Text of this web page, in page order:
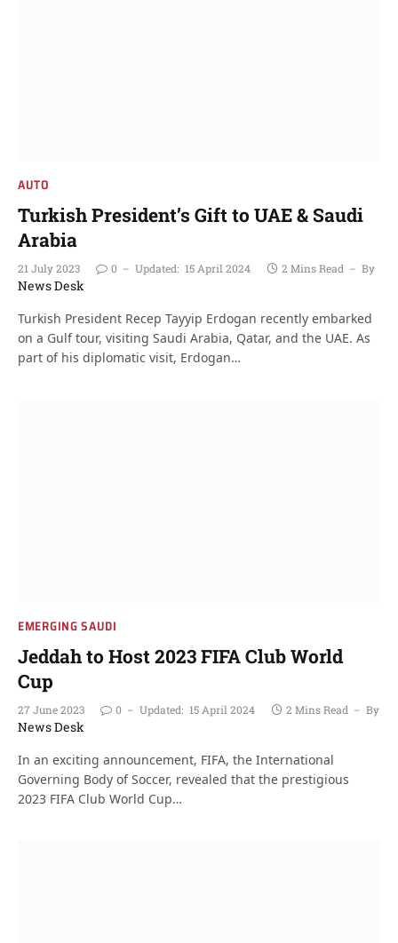
AUTO
Turkish President’s Gift to UAE & Saudi
Arabia
21 July 2023 0 Updated: 15 April 2024 2 Mins Read By
News Desk
Turkish President Recep Tayyip Erdogan recently embarked
on a Gulf tour, visiting Saudi Arabia, Qatar, and the UAE. As
part of his diplomatic visit, Erdogan…
EMERGING SAUDI
Jeddah to Host 2023 FIFA Club World
Cup
27 June 2023 0 Updated: 15 April 2024 2 Mins Read By
News Desk
In an exciting announcement, FIFA, the International
Governing Body of Soccer, revealed that the prestigious
2023 FIFA Club World Cup…